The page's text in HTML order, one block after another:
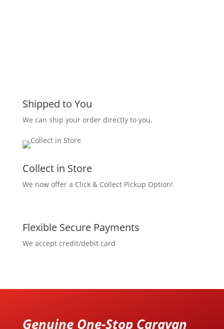
Shipped to You
We can ship your order directly to you.
Collect in Store
We now offer a Click & Collect Pickup Option!
Flexible Secure Payments
We accept credit/debit card
Genuine One-Stop Caravan